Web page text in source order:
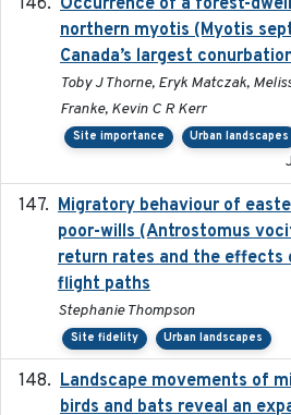
Occurrence of a forest-
northern myotis (Myotis
Canada’s largest
Toby J Thorne, Eryk Matczak,
Franke, Kevin C R Kerr
Site importance Urban landscapes
Migratory behaviour of
poor-wills (Antrostomus
return rates and the
flight paths
Stephanie Thompson
Site fidelity Urban landscapes
Landscape movements of
birds and bats reveal an